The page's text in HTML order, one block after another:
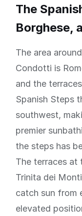
The
Borghese,
The area
Condotti is
and the
Spanish Steps
southwest,
premier
the steps has
The terraces at
Trinita dei
catch sun from
elevated